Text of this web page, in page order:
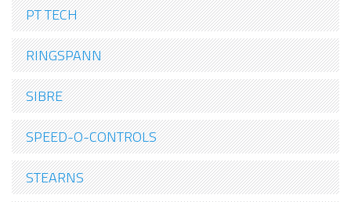
PT TECH
RINGSPANN
SIBRE
SPEED-O-CONTROLS
STEARNS